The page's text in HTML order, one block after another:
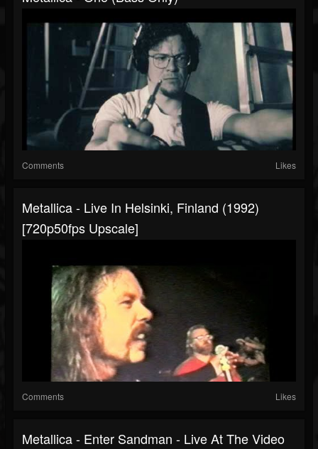
Comments Likes
Metallica - Live In Helsinki, Finland (1992)
[720p50fps Upscale]
Comments Likes
Metallica - Enter Sandman - Live At The Video